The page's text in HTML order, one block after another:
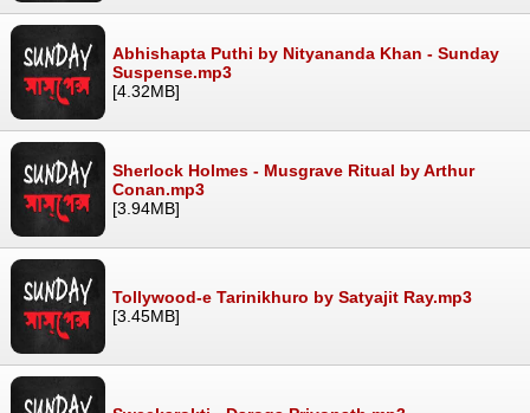
Abhishapta Puthi by Nityananda Khan - Sunday
Suspense.mp3
[4.32MB]
Sherlock Holmes - Musgrave Ritual by Arthur
Conan.mp3
[3.94MB]
Tollywood-e Tarinikhuro by Satyajit Ray.mp3
[3.45MB]